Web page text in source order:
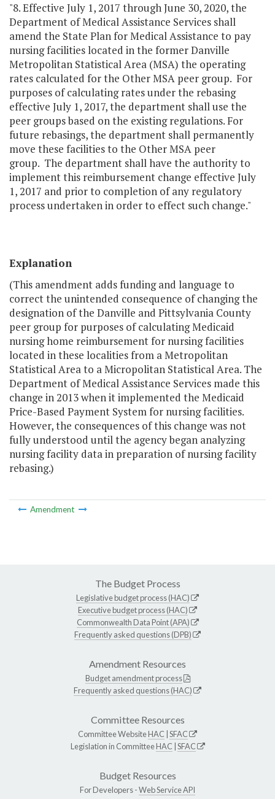
"8. Effective July 1, 2017 through June 30, 2020, the
Department of Medical Assistance Services shall
amend the State Plan for Medical Assistance to pay
nursing facilities located in the former Danville
Metropolitan Statistical Area (MSA) the operating
rates calculated for the Other MSA peer group. For
purposes of calculating rates under the rebasing
effective July 1, 2017, the department shall use the
peer groups based on the existing regulations. For
future rebasings, the department shall permanently
move these facilities to the Other MSA peer
group. The department shall have the authority to
implement this reimbursement change effective July
1, 2017 and prior to completion of any regulatory
process undertaken in order to effect such change."
Explanation
(This amendment adds funding and language to
correct the unintended consequence of changing the
designation of the Danville and Pittsylvania County
peer group for purposes of calculating Medicaid
nursing home reimbursement for nursing facilities
located in these localities from a Metropolitan
Statistical Area to a Micropolitan Statistical Area. The
Department of Medical Assistance Services made this
change in 2013 when it implemented the Medicaid
Price-Based Payment System for nursing facilities.
However, the consequences of this change was not
fully understood until the agency began analyzing
nursing facility data in preparation of nursing facility
rebasing.)
Amendment
The Budget Process
Legislative budget process (HAC)
Executive budget process (HAC)
Commonwealth Data Point (APA)
Frequently asked questions (DPB)
Amendment Resources
Budget amendment process
Frequently asked questions (HAC)
Committee Resources
Committee WebsiteHAC SFAC
Legislation in CommitteeHAC SFAC
Budget Resources
For Developers -Web Service API